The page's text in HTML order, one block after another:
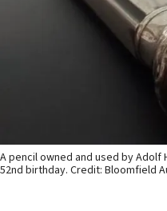
A pencil owned and used by Adolf
52nd birthday. Credit: Bloomfield